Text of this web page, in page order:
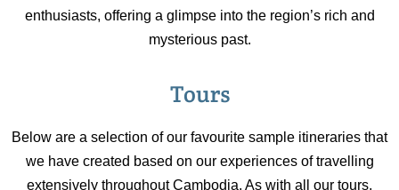
enthusiasts, offering a glimpse into the region’s rich and
mysterious past.
Tours
Below are a selection of our favourite sample itineraries that
we have created based on our experiences of travelling
extensively throughout Cambodia. As with all our tours,